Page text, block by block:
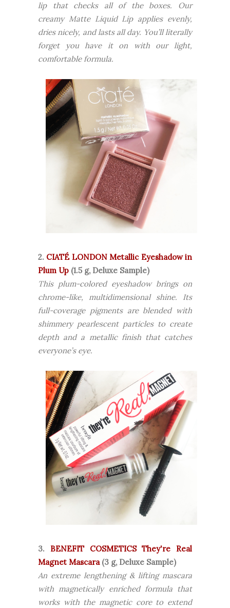
lip that checks all of the boxes. Our
creamy Matte Liquid Lip applies evenly,
dries nicely, and lasts all day. You’ll literally
forget you have it on with our light,
comfortable formula.
2. CIATÉ LONDON Metallic Eyeshadow in
Plum Up (1.5 g, Deluxe Sample)
This plum-colored eyeshadow brings on
chrome-like, multidimensional shine. Its
full-coverage pigments are blended with
shimmery pearlescent particles to create
depth and a metallic finish that catches
everyone’s eye.
3. BENEFIT COSMETICS They're Real
Magnet Mascara(3 g, Deluxe Sample)
An extreme lengthening & lifting mascara
with magnetically enriched formula that
works with the magnetic core to extend